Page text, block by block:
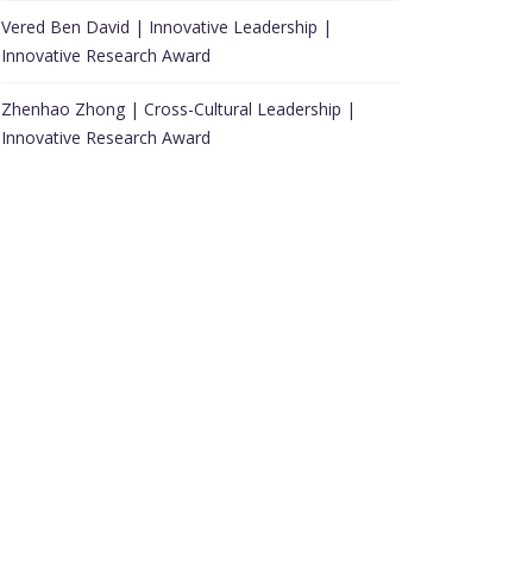
Vered Ben David | Innovative Leadership |
Innovative Research Award
Zhenhao Zhong | Cross-Cultural Leadership |
Innovative Research Award